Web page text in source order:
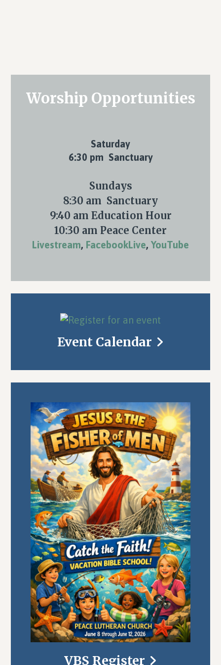
Sidebar
Worship Opportunities
Saturday
6:30 pm Sanctuary
Sundays
8:30 am Sanctuary
9:40 am Education Hour
10:30 am Peace Center
Livestream, FacebookLive, YouTube
Event Calendar
VBS Register